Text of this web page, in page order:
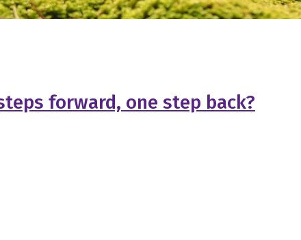
forward, one step back?